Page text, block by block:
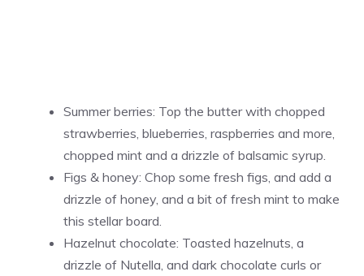
Summer berries: Top the butter with chopped
strawberries, blueberries, raspberries and more,
chopped mint and a drizzle of balsamic syrup.
Figs & honey: Chop some fresh figs, and add a
drizzle of honey, and a bit of fresh mint to make
this stellar board.
Hazelnut chocolate: Toasted hazelnuts, a
drizzle of Nutella, and dark chocolate curls or